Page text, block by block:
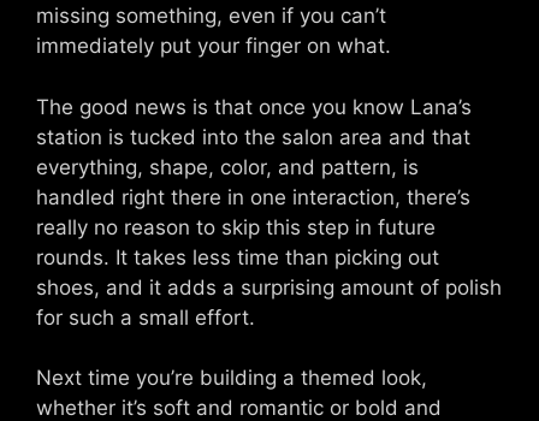
missing something, even if you can’t
immediately put your finger on what.
The good news is that once you know Lana’s
station is tucked into the salon area and that
everything, shape, color, and pattern, is
handled right there in one interaction, there’s
really no reason to skip this step in future
rounds. It takes less time than picking out
shoes, and it adds a surprising amount of polish
for such a small effort.
Next time you’re building a themed look,
whether it’s soft and romantic or bold and